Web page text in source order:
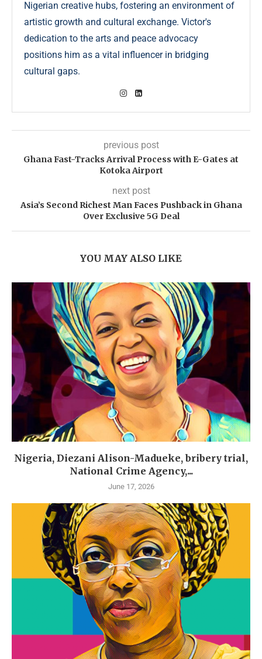
Nigerian creative hubs, fostering an environment of
artistic growth and cultural exchange. Victor's
dedication to the arts and peace advocacy
positions him as a vital influencer in bridging
cultural gaps.
previous post
Ghana Fast-Tracks Arrival Process with E-Gates at
Kotoka Airport
next post
Asia’s Second Richest Man Faces Pushback in Ghana
Over Exclusive 5G Deal
YOU MAY ALSO LIKE
Nigeria, Diezani Alison-Madueke, bribery trial,
National Crime Agency,...
June 17, 2026